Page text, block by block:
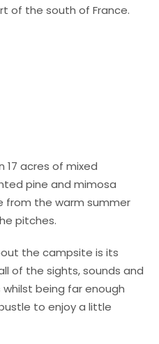
of the south of France.
17 acres of mixed
pine and mimosa
from the warm summer
pitches.
the campsite is its
of the sights, sounds and
being far enough
to enjoy a little